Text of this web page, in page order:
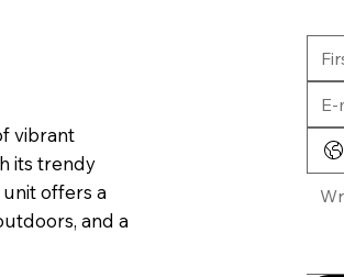
vibrant
its trendy
offers a
and a